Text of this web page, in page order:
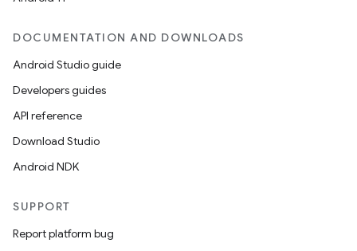
DOCUMENTATION AND DOWNLOADS
Android Studio guide
Developers guides
API reference
Download Studio
Android NDK
SUPPORT
Report platform bug